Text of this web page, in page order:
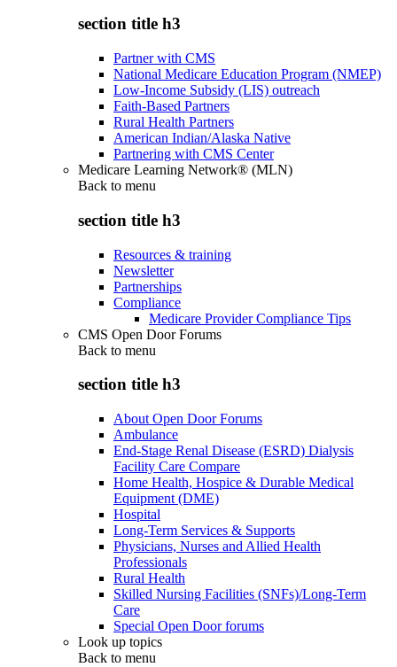
section title h3
Partner with CMS
National Medicare Education Program (NMEP)
Low-Income Subsidy (LIS) outreach
Faith-Based Partners
Rural Health Partners
American Indian/Alaska Native
Partnering with CMS Center
Medicare Learning Network® (MLN)
Back to menu
section title h3
Resources & training
Newsletter
Partnerships
Compliance
Medicare Provider Compliance Tips
CMS Open Door Forums
Back to menu
section title h3
About Open Door Forums
Ambulance
End-Stage Renal Disease (ESRD) Dialysis
Facility Care Compare
Home Health, Hospice & Durable Medical
Equipment (DME)
Hospital
Long-Term Services & Supports
Physicians, Nurses and Allied Health
Professionals
Rural Health
Skilled Nursing Facilities (SNFs)/Long-Term
Care
Special Open Door forums
Look up topics
Back to menu